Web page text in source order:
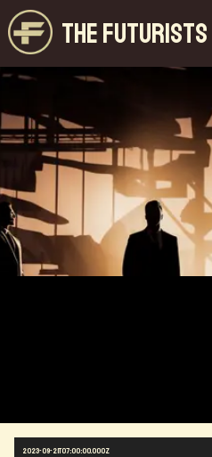
THE FUTURISTS
2023-09-21T07:00:00.000Z